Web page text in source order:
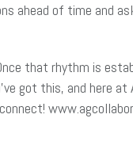
ahead of time and
that rhythm is
got this, and here at